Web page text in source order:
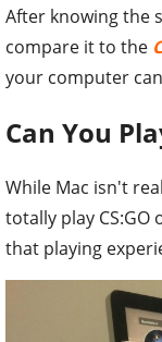
After knowing the
compare it to the
your computer
Can You
While Mac isn't
totally play CS:GO
that playing